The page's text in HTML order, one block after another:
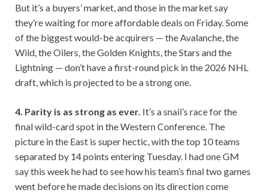
But it’s a buyers’ market, and those in the market say
they’re waiting for more affordable deals on Friday. Some
of the biggest would-be acquirers — the Avalanche, the
Wild, the Oilers, the Golden Knights, the Stars and the
Lightning — don’t have a first-round pick in the 2026 NHL
draft, which is projected to be a strong one.
4. Parity is as strong as ever. It’s a snail’s race for the
final wild-card spot in the Western Conference. The
picture in the East is super hectic, with the top 10 teams
separated by 14 points entering Tuesday. I had one GM
say this week he had to see how his team’s final two games
went before he made decisions on its direction come